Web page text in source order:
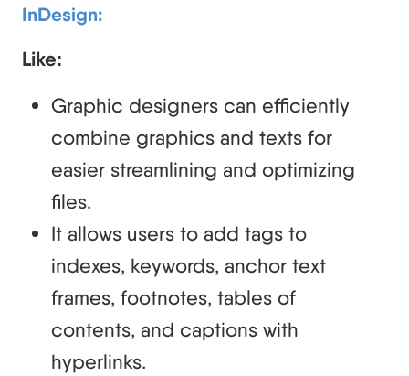
InDesign:
Like:
Graphic designers can efficiently
combine graphics and texts for
easier streamlining and optimizing
files.
It allows users to add tags to
indexes, keywords, anchor text
frames, footnotes, tables of
contents, and captions with
hyperlinks.